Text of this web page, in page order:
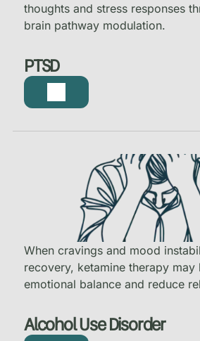
PTSD
thoughts and stress responses
brain pathway modulation.
Alcohol Use Disorder
When cravings and mood
recovery, ketamine therapy may
emotional balance and reduce